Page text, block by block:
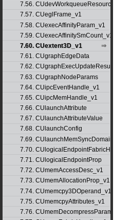
7.56. CUdevWorkqueueResource
7.57. CUeglFrame_v1
7.58. CUexecAffinityParam_v1
7.59. CUexecAffinitySmCount_v1
7.60. CUextent3D_v1
7.61. CUgraphEdgeData
7.62. CUgraphExecUpdateResultInfo_v1
7.63. CUgraphNodeParams
7.64. CUipcEventHandle_v1
7.65. CUipcMemHandle_v1
7.66. CUlaunchAttribute
7.67. CUlaunchAttributeValue
7.68. CUlaunchConfig
7.69. CUlaunchMemSyncDomainMap
7.70. CUlogicalEndpointFabricHandle
7.71. CUlogicalEndpointProp
7.72. CUmemAccessDesc_v1
7.73. CUmemAllocationProp_v1
7.74. CUmemcpy3DOperand_v1
7.75. CUmemcpyAttributes_v1
7.76. CUmemDecompressParams